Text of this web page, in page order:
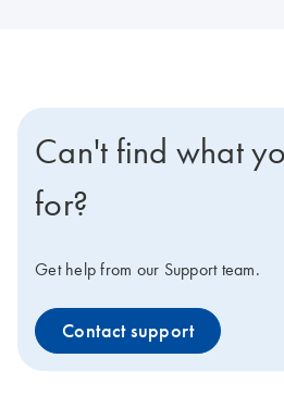
Can't find what
for?
Get help from our Support team.
Contact support